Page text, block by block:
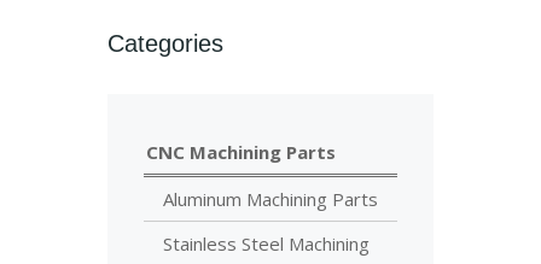
Categories
CNC Machining Parts
Aluminum Machining Parts
Stainless Steel Machining